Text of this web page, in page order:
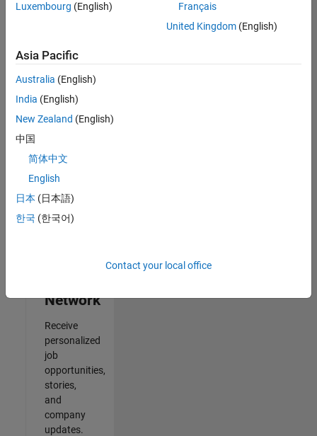
Information Security Analyst - Cloud & AppSec
Information
AppSec
IN-
Hyderabad
Information
Experienced
2
2
Network
Receive
personalized
job
opportunities,
stories,
and
company
updates.
Luxembourg (English)
Français
United Kingdom(English)
Asia Pacific
Australia (English)
India (English)
New Zealand (English)
中国
简体中文
English
日本 (日本語)
한국 (한국어)
Contact your local office